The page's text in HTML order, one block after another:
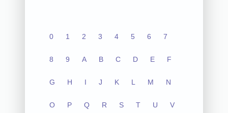
0 1 2 3 4 5 6 7
8 9 A B C D E F
G H I J K L M N
O P Q R S T U V